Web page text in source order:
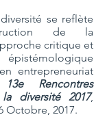
se reflète
de la
critique et
entrepreneuriat
Rencontres
diversité 2017,
Octobre, 2017.